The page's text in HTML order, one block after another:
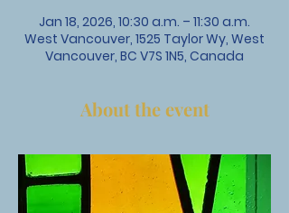
Jan 18, 2026, 10:30 a.m. – 11:30 a.m.
West Vancouver, 1525 Taylor Wy, West
Vancouver, BC V7S 1N5, Canada
About the event